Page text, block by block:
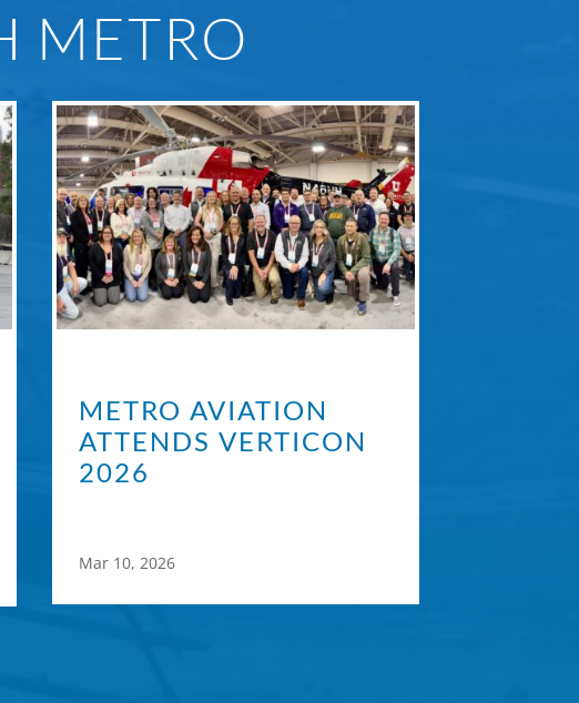
METRO
METRO AVIATION
ATTENDS VERTICON
2026
Mar 10, 2026